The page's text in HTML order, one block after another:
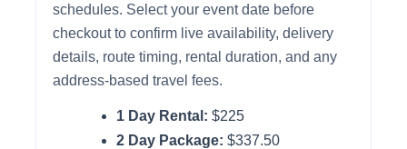
schedules. Select your event date before
checkout to confirm live availability, delivery
details, route timing, rental duration, and any
address-based travel fees.
1 Day Rental: $225
2 Day Package: $337.50